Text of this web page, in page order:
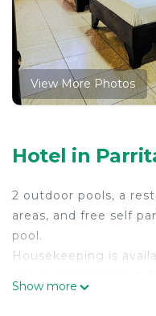
View More Photos
Hotel in
2 outdoor pools, a
areas, and free self
pool.
Housekeeping is
Show more